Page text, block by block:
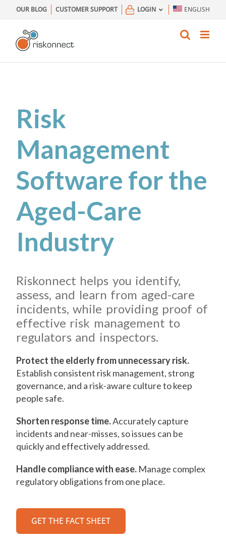
to
content
OUR BLOG CUSTOMER SUPPORT LOGIN ENGLISH
Risk
Management
Software for the
Aged-Care
Industry
Riskonnect helps you identify,
assess, and learn from aged-care
incidents, while providing proof of
effective risk management to
regulators and inspectors.
Protect the elderly from unnecessary risk.
Establish consistent risk management, strong
governance, and a risk-aware culture to keep
people safe.
Shorten response time.Accurately capture
incidents and near-misses, so issues can be
quickly and effectively addressed.
Handle compliance with ease. Manage complex
regulatory obligations from one place.
GET THE FACT SHEET